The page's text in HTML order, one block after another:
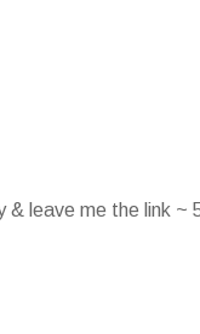
leave me the link ~